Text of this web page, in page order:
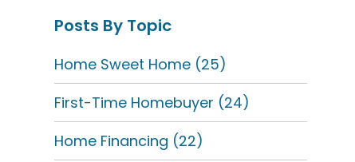
Posts By Topic
Home Sweet Home (25)
First-Time Homebuyer (24)
Home Financing (22)